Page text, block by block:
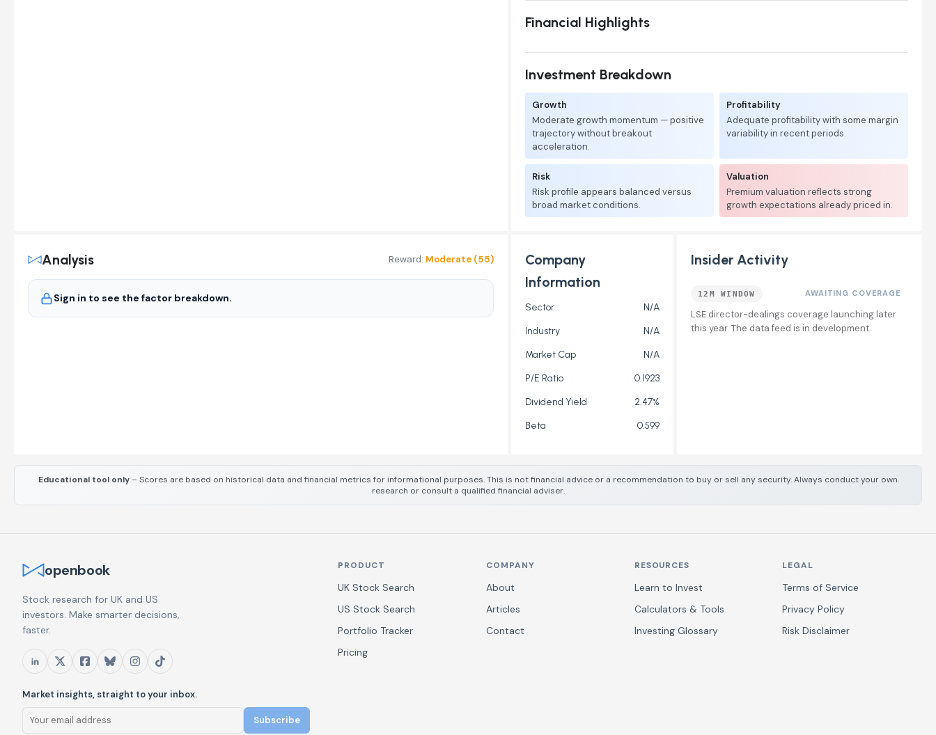
Educational tool only – Scores are based on historical data and financial metrics for informational purposes. This is not financial advice or a recommendation to buy or sell any security. Always conduct your own
research or consult a qualified financial adviser.
Financial Highlights
Investment Breakdown
Growth
Moderate growth momentum — positive
trajectory without breakout
acceleration.
Profitability
Adequate profitability with some margin
variability in recent periods.
Risk
Risk profile appears balanced versus
broad market conditions.
Valuation
Premium valuation reflects strong
growth expectations already priced in.
Analysis Reward: Moderate (55)
Sign in to see the factor breakdown.
Company
Information
Sector
N/A
Industry
N/A
Market Cap
N/A
P/E Ratio
0.1923
Dividend Yield
2.47%
Beta
0.599
Insider Activity
12M WINDOW AWAITING COVERAGE
LSE director-dealings coverage launching later
this year. The data feed is in development.
openbook
Stock research for UK and US
investors. Make smarter decisions,
faster.
Market insights, straight to your inbox.
Subscribe
PRODUCT
UK Stock Search
US Stock Search
Portfolio Tracker
Pricing
COMPANY
About
Articles
Contact
RESOURCES
Learn to Invest
Calculators & Tools
Investing Glossary
LEGAL
Terms of Service
Privacy Policy
Risk Disclaimer